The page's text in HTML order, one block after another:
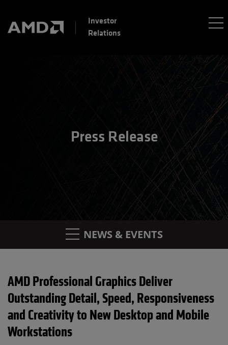
Investor
Relations
Press Release
NEWS & EVENTS
AMD Professional Graphics Deliver
Outstanding Detail, Speed, Responsiveness
and Creativity to New Desktop and Mobile
Workstations